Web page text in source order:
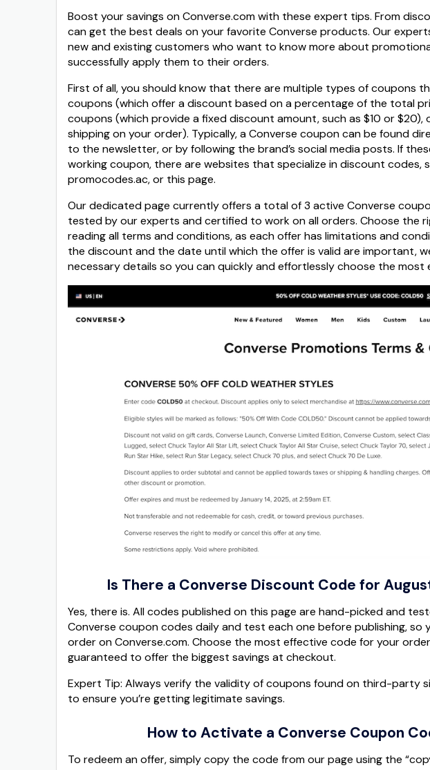
Boost your savings on Converse.com with these expert tips. From
can get the best deals on your favorite Converse products. Our
new and existing customers who want to know more about
successfully apply them to their orders.
First of all, you should know that there are multiple types of coupons
coupons (which offer a discount based on a percentage of the total
coupons (which provide a fixed discount amount, such as $10 or
shipping on your order). Typically, a Converse coupon can be found
to the newsletter, or by following the brand’s social media posts. If
working coupon, there are websites that specialize in discount codes,
promocodes.ac, or this page.
Our dedicated page currently offers a total of 3 active Converse
tested by our experts and certified to work on all orders. Choose the
reading all terms and conditions, as each offer has limitations and
the discount and the date until which the offer is valid are important,
necessary details so you can quickly and effortlessly choose the
Is There a Converse Discount Code for
Yes, there is. All codes published on this page are hand-picked and
Converse coupon codes daily and test each one before publishing, so
order on Converse.com. Choose the most effective code for your
guaranteed to offer the biggest savings at checkout.
Expert Tip: Always verify the validity of coupons found on third-party
to ensure you’re getting legitimate savings.
How to Activate a Converse Coupon
To redeem an offer, simply copy the code from our page using the